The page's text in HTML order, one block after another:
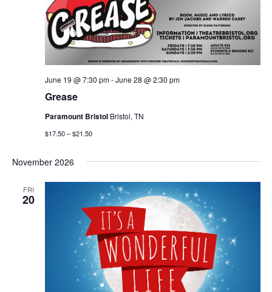
Grease
June 19 @ 7:30 pm-June 28 @ 2:30 pm
Paramount Bristol Bristol, TN
$17.50 – $21.50
November 2026
FRI
20